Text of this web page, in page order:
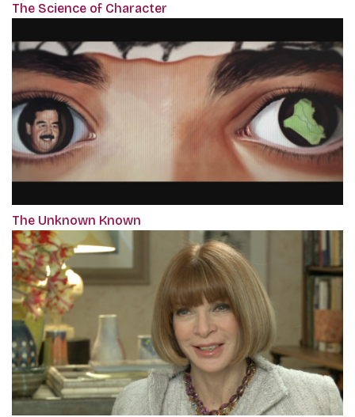
The Science of Character
The Unknown Known